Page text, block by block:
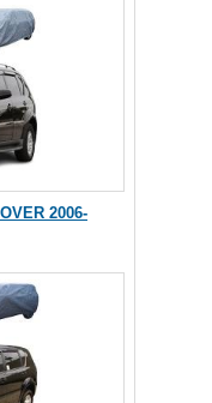
2006-